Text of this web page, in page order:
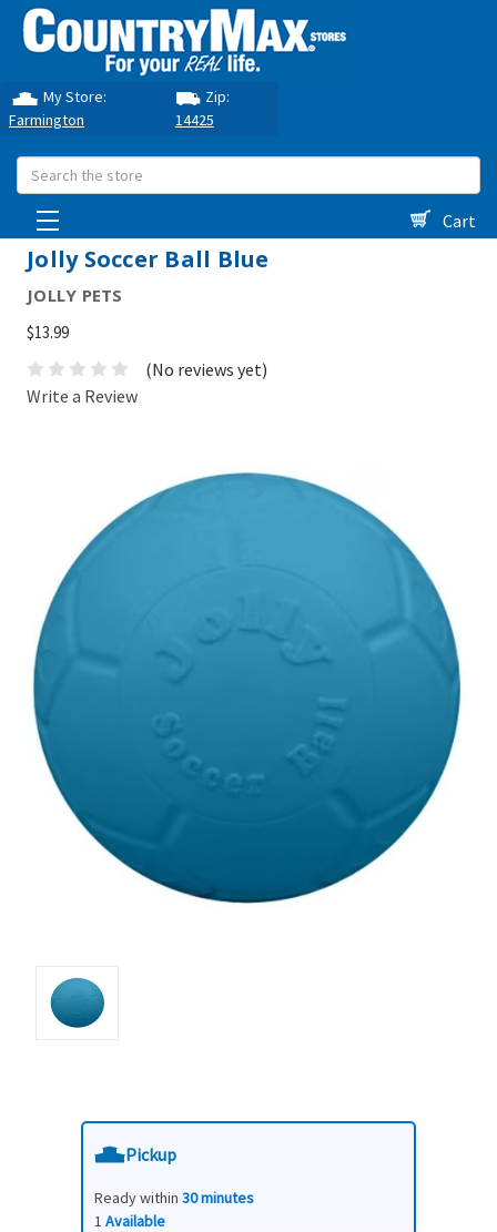
My Store:
Farmington
Zip:
14425
Search
Cart
Jolly Soccer Ball Blue
JOLLY PETS
$13.99
(No reviews yet)
Write a Review
Pickup
Ready within 30 minutes
1 Available